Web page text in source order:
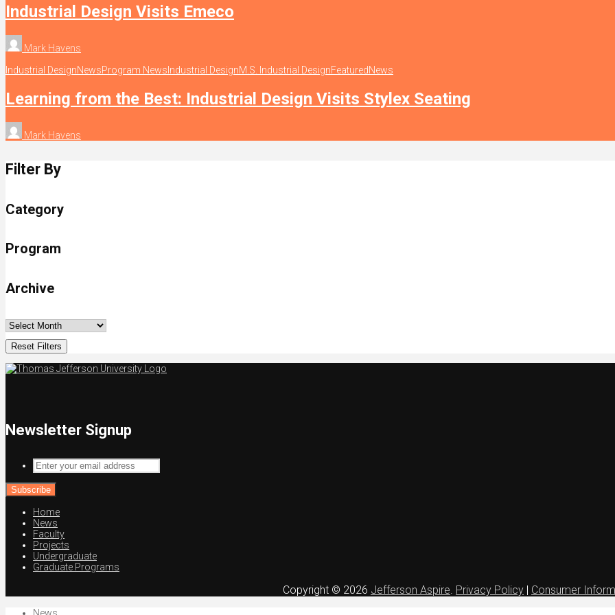
Industrial Design Visits Emeco
Mark Havens
Industrial DesignNewsProgram News Industrial DesignM.S. Industrial DesignFeaturedNews
Learning from the Best: Industrial Design Visits Stylex Seating
Mark Havens
Filter By
Category
Program
Archive
Reset Filters
Newsletter Signup
Enter
your
email
address
Home
News
Faculty
Projects
Undergraduate
Graduate Programs
Copyright © 2026 Jefferson Aspire. Privacy Policy Consumer